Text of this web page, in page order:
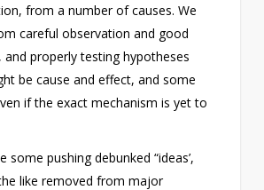
from a number of causes. We
careful observation and good
and properly testing hypotheses
be cause and effect, and some
if the exact mechanism is yet to
some pushing debunked “ideas’,
like removed from major